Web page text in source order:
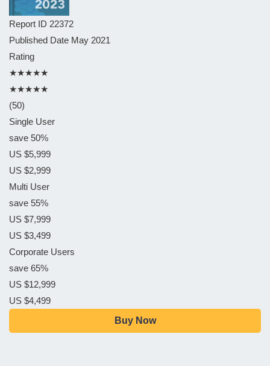
Report ID 22372
Published Date May 2021
Rating
★★★★★
★★★★★
(50)
Single User
save 50%
US $5,999
US $2,999
Multi User
save 55%
US $7,999
US $3,499
Corporate Users
save 65%
US $12,999
US $4,499
Buy Now